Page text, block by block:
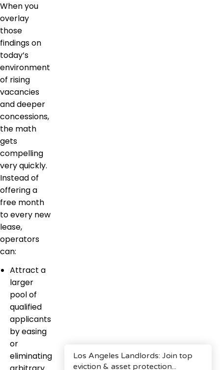
When you
overlay
those
findings on
today’s
environment
of rising
vacancies
and deeper
concessions,
the math
gets
compelling
very quickly.
Instead of
offering a
free month
to every new
lease,
operators
can:
Attract a
larger
pool of
qualified
applicants
by easing
or
eliminating